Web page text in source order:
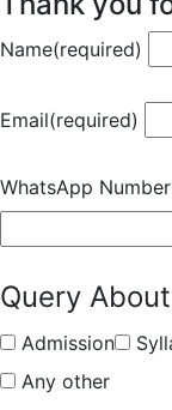
Name(required)
Email(required)
WhatsApp Number
Query
Admission
Any other